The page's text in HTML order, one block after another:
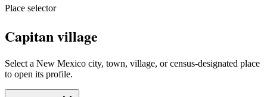
Place selector
Capitan village
Select a New Mexico city, town, village, or census-designated place
to open its profile.